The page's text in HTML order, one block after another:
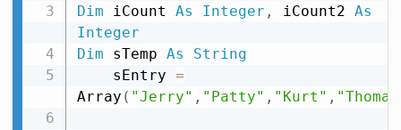
Dim iCount As Integer , iCount2 As
Integer
Dim sTemp As
String
    sEntry
=
Array ( "Jerry" , "Patty" , "Kurt" ,